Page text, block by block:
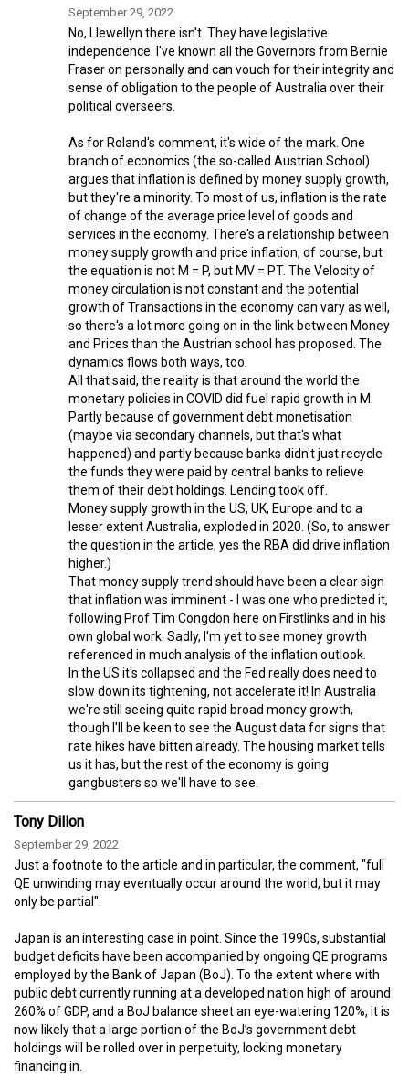
September 29, 2022
No, Llewellyn there isn't. They have legislative
independence. I've known all the Governors from Bernie
Fraser on personally and can vouch for their integrity and
sense of obligation to the people of Australia over their
political overseers.
As for Roland's comment, it's wide of the mark. One
branch of economics (the so-called Austrian School)
argues that inflation is defined by money supply growth,
but they're a minority. To most of us, inflation is the rate
of change of the average price level of goods and
services in the economy. There's a relationship between
money supply growth and price inflation, of course, but
the equation is not M = P, but MV = PT. The Velocity of
money circulation is not constant and the potential
growth of Transactions in the economy can vary as well,
so there's a lot more going on in the link between Money
and Prices than the Austrian school has proposed. The
dynamics flows both ways, too.
All that said, the reality is that around the world the
monetary policies in COVID did fuel rapid growth in M.
Partly because of government debt monetisation
(maybe via secondary channels, but that's what
happened) and partly because banks didn't just recycle
the funds they were paid by central banks to relieve
them of their debt holdings. Lending took off.
Money supply growth in the US, UK, Europe and to a
lesser extent Australia, exploded in 2020. (So, to answer
the question in the article, yes the RBA did drive inflation
higher.)
That money supply trend should have been a clear sign
that inflation was imminent - I was one who predicted it,
following Prof Tim Congdon here on Firstlinks and in his
own global work. Sadly, I'm yet to see money growth
referenced in much analysis of the inflation outlook.
In the US it's collapsed and the Fed really does need to
slow down its tightening, not accelerate it! In Australia
we're still seeing quite rapid broad money growth,
though I'll be keen to see the August data for signs that
rate hikes have bitten already. The housing market tells
us it has, but the rest of the economy is going
gangbusters so we'll have to see.
Tony Dillon
September 29, 2022
Just a footnote to the article and in particular, the comment, "full
QE unwinding may eventually occur around the world, but it may
only be partial".
Japan is an interesting case in point. Since the 1990s, substantial
budget deficits have been accompanied by ongoing QE programs
employed by the Bank of Japan (BoJ). To the extent where with
public debt currently running at a developed nation high of around
260% of GDP, and a BoJ balance sheet an eye-watering 120%, it is
now likely that a large portion of the BoJ’s government debt
holdings will be rolled over in perpetuity, locking monetary
financing in.